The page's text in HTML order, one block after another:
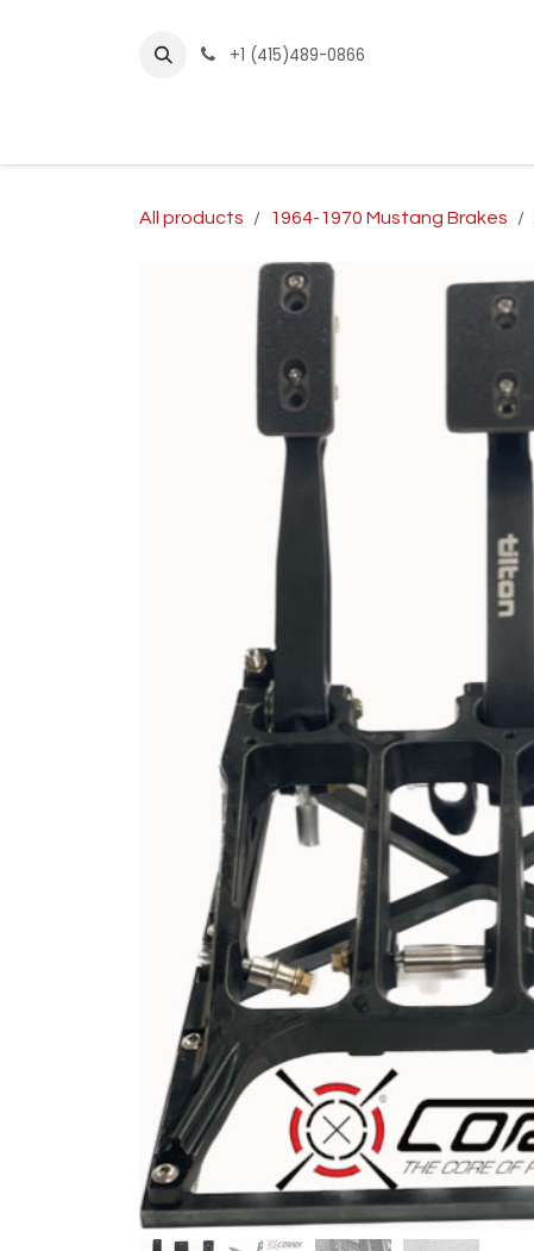
+1 (415)489-0866
All products 1964-1970 Mustang Brakes